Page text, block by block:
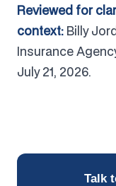
Talk
Reviewed for
context: Billy
Insurance
July 21, 2026.